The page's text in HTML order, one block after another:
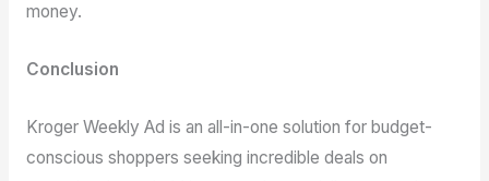
money.
Conclusion
Kroger Weekly Ad is an all-in-one solution for budget-
conscious shoppers seeking incredible deals on